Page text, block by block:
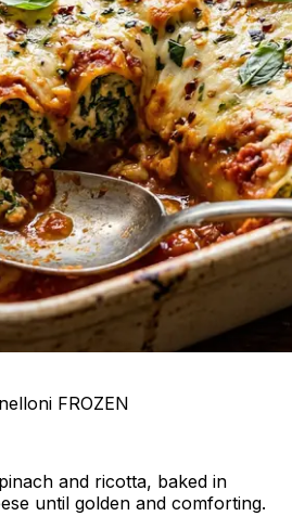
FROZEN
and ricotta, baked in
until golden and comforting.